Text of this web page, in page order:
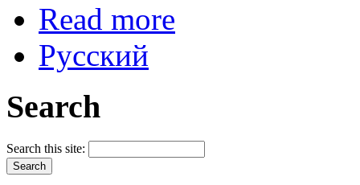
Read more
Русский
Search
Search this site: